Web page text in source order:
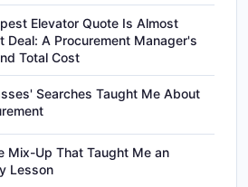
Elevator Quote Is Almost
Deal: A Procurement Manager's
Total Cost
Searches Taught Me About
Mix-Up That Taught Me an
Lesson